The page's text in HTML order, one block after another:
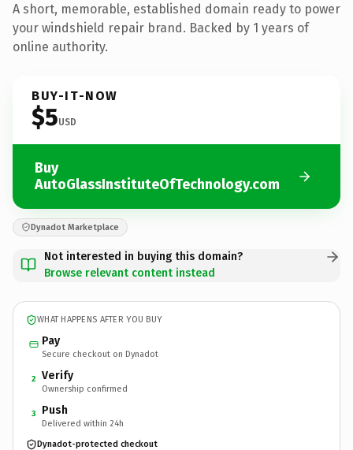
A short, memorable, established domain ready to power
your windshield repair brand. Backed by 1 years of
online authority.
BUY-IT-NOW
$5USD
Buy
AutoGlassInstituteOfTechnology.com
Dynadot Marketplace
Not interested in buying this domain?
Browse relevant content instead
WHAT HAPPENS AFTER YOU BUY
Pay
Secure checkout on Dynadot
2 Verify
Ownership confirmed
3 Push
Delivered within 24h
Dynadot-protected checkout